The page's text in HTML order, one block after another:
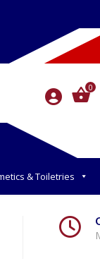
0
& Toiletries